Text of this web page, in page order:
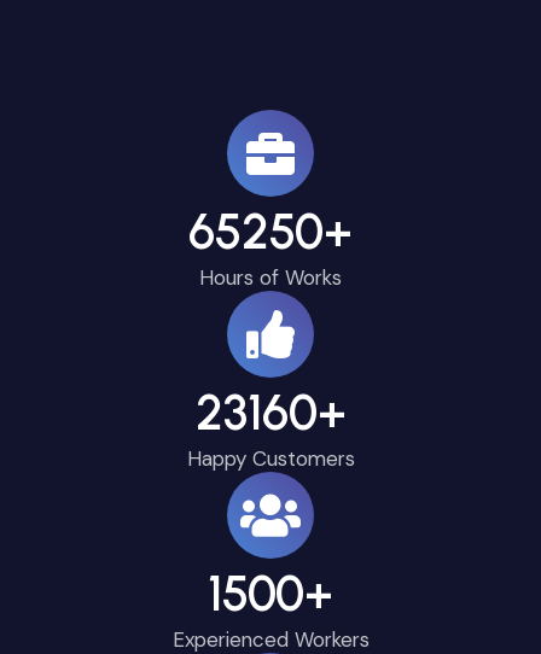
65250+
Hours of Works
23160+
Happy Customers
1500+
Experienced Workers